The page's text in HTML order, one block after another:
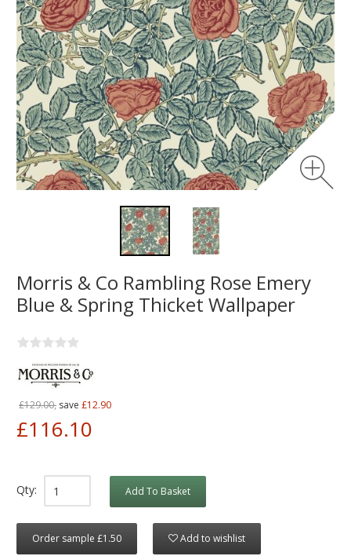
Morris & Co Rambling Rose Emery
Blue & Spring Thicket Wallpaper
£129.00, save £12.90
£116.10
Qty: Add To Basket
Order sample £1.50 Add to wishlist